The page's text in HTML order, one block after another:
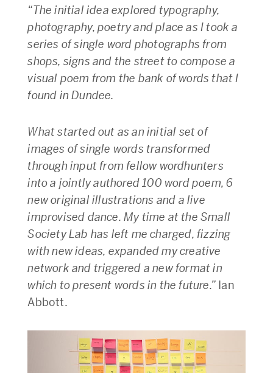
“The initial idea explored typography,
photography, poetry and place as I took a
series of single word photographs from
shops, signs and the street to compose a
visual poem from the bank of words that I
found in Dundee.
What started out as an initial set of
images of single words transformed
through input from fellow wordhunters
into a jointly authored 100 word poem, 6
new original illustrations and a live
improvised dance. My time at the Small
Society Lab has left me charged, fizzing
with new ideas, expanded my creative
network and triggered a new format in
which to present words in the future.”Ian
Abbott.